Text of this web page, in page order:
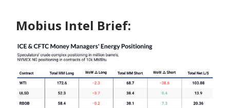
Mobius Intel Brief: